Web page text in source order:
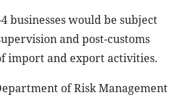
businesses would be subject
and post-customs
import and export activities.
of Risk Management